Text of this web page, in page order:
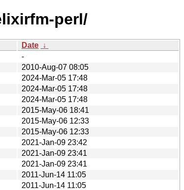
perl/
Date ↓
-
2010-Aug-07 08:05
2024-Mar-05 17:48
2024-Mar-05 17:48
2024-Mar-05 17:48
2015-May-06 18:41
2015-May-06 12:33
2015-May-06 12:33
2021-Jan-09 23:42
2021-Jan-09 23:41
2021-Jan-09 23:41
2011-Jun-14 11:05
2011-Jun-14 11:05